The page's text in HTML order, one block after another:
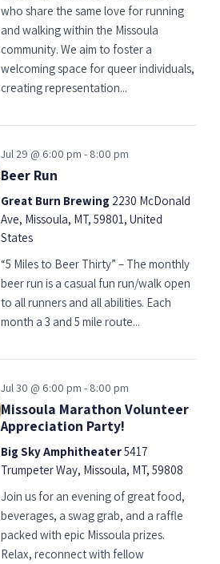
who share the same love for running
and walking within the Missoula
community. We aim to foster a
welcoming space for queer individuals,
creating representation...
Jul 29 @ 6:00 pm - 8:00 pm
Beer Run
Great Burn Brewing 2230 McDonald
Ave, Missoula, MT, 59801, United
States
“5 Miles to Beer Thirty” – The monthly
beer run is a casual fun run/walk open
to all runners and all abilities. Each
month a 3 and 5 mile route...
Jul 30 @ 6:00 pm - 8:00 pm
Missoula Marathon Volunteer
Appreciation Party!
Big Sky Amphitheater5417
Trumpeter Way, Missoula, MT, 59808
Join us for an evening of great food,
beverages, a swag grab, and a raffle
packed with epic Missoula prizes.
Relax, reconnect with fellow